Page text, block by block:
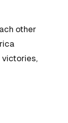
other
victories,